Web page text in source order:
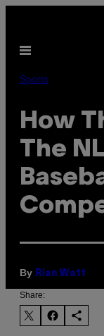
content
Open
Sports
How
The
By Rian Watt
Share: